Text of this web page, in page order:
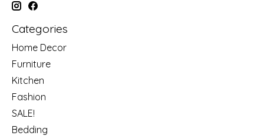
Categories
Home Decor
Furniture
Kitchen
Fashion
SALE!
Bedding